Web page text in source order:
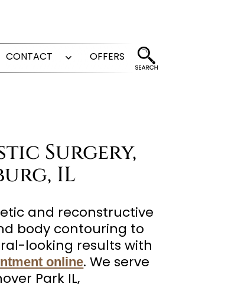
CONTACT OFFERS
Surgery,
IL
and reconstructive
body contouring to
looking results with
online. We serve
Park IL,